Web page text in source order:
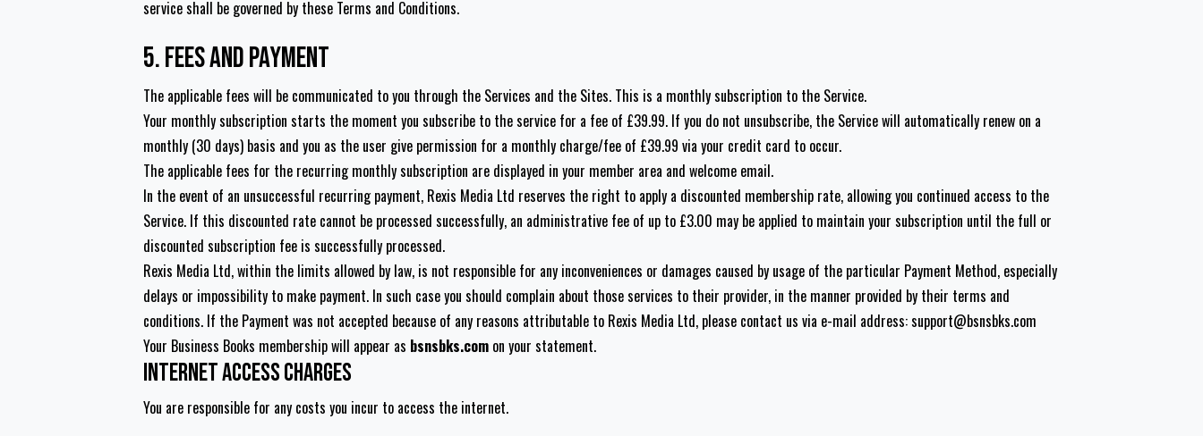
service shall be governed by these Terms and Conditions.
5. Fees and Payment
The applicable fees will be communicated to you through the Services and the Sites. This is a monthly subscription to the Service.
Your monthly subscription starts the moment you subscribe to the service for a fee of £39.99. If you do not unsubscribe, the Service will automatically renew on a
monthly (30 days) basis and you as the user give permission for a monthly charge/fee of £39.99 via your credit card to occur.
The applicable fees for the recurring monthly subscription are displayed in your member area and welcome email.
In the event of an unsuccessful recurring payment, Rexis Media Ltd reserves the right to apply a discounted membership rate, allowing you continued access to the
Service. If this discounted rate cannot be processed successfully, an administrative fee of up to £3.00 may be applied to maintain your subscription until the full or
discounted subscription fee is successfully processed.
Rexis Media Ltd, within the limits allowed by law, is not responsible for any inconveniences or damages caused by usage of the particular Payment Method, especially
delays or impossibility to make payment. In such case you should complain about those services to their provider, in the manner provided by their terms and
conditions. If the Payment was not accepted because of any reasons attributable to Rexis Media Ltd, please contact us via e-mail address:support@bsnsbks.com
Your Business Books membership will appear as bsnsbks.com on your statement.
Internet Access Charges
You are responsible for any costs you incur to access the internet.